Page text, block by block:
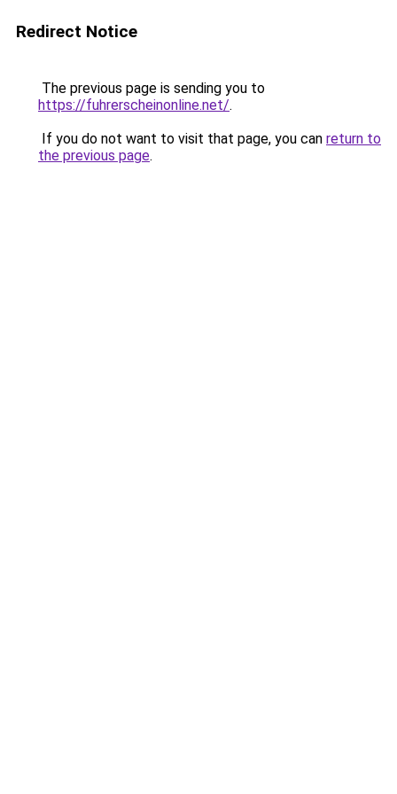
Redirect Notice
The previous page is sending you to
https://fuhrerscheinonline.net/.
If you do not want to visit that page, you can return to
the previous page.